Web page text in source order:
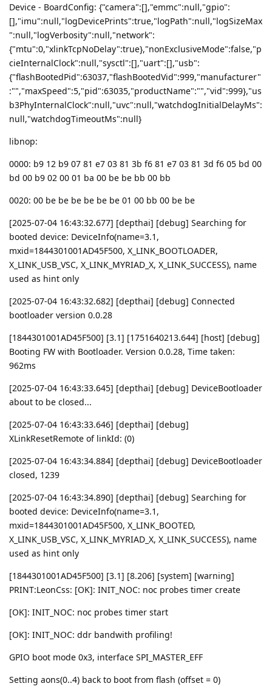
Device - BoardConfig: {"camera":[],"emmc":null,"gpio":
[],"imu":null,"logDevicePrints":true,"logPath":null,"logSizeMax
":null,"logVerbosity":null,"network":
{"mtu":0,"xlinkTcpNoDelay":true},"nonExclusiveMode":false,"p
cieInternalClock":null,"sysctl":[],"uart":[],"usb":
{"flashBootedPid":63037,"flashBootedVid":999,"manufacturer"
:"","maxSpeed":5,"pid":63035,"productName":"","vid":999},"us
b3PhyInternalClock":null,"uvc":null,"watchdogInitialDelayMs":
null,"watchdogTimeoutMs":null}
libnop:
0000: b9 12 b9 07 81 e7 03 81 3b f6 81 e7 03 81 3d f6 05 bd 00
bd 00 b9 02 00 01 ba 00 be be bb 00 bb
0020: 00 be be be be be be 01 00 bb 00 be be
[2025-07-04 16:43:32.677] [depthai] [debug] Searching for
booted device: DeviceInfo(name=3.1,
mxid=1844301001AD45F500, X_LINK_BOOTLOADER,
X_LINK_USB_VSC, X_LINK_MYRIAD_X, X_LINK_SUCCESS), name
used as hint only
[2025-07-04 16:43:32.682] [depthai] [debug] Connected
bootloader version 0.0.28
[1844301001AD45F500] [3.1] [1751640213.644] [host] [debug]
Booting FW with Bootloader. Version 0.0.28, Time taken:
962ms
[2025-07-04 16:43:33.645] [depthai] [debug] DeviceBootloader
about to be closed...
[2025-07-04 16:43:33.646] [depthai] [debug]
XLinkResetRemote of linkId: (0)
[2025-07-04 16:43:34.884] [depthai] [debug] DeviceBootloader
closed, 1239
[2025-07-04 16:43:34.890] [depthai] [debug] Searching for
booted device: DeviceInfo(name=3.1,
mxid=1844301001AD45F500, X_LINK_BOOTED,
X_LINK_USB_VSC, X_LINK_MYRIAD_X, X_LINK_SUCCESS), name
used as hint only
[1844301001AD45F500] [3.1] [8.206] [system] [warning]
PRINT:LeonCss: [OK]: INIT_NOC: noc probes timer create
[OK]: INIT_NOC: noc probes timer start
[OK]: INIT_NOC: ddr bandwith profiling!
GPIO boot mode 0x3, interface SPI_MASTER_EFF
Setting aons(0..4) back to boot from flash (offset = 0)